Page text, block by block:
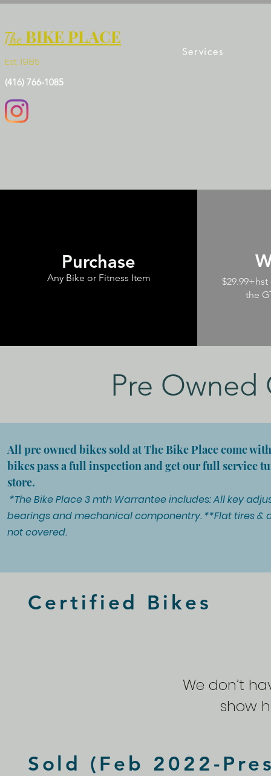
Est. 1985
(416) 766-1085
Services
TheBIKE PLACE
Any Bike or Fitness Item
the
Purchase
Pre Owned
All pre owned bikes sold at The Bike Place come
bikes pass a full inspection and get our full service
store.
*The Bike Place 3 mth Warrantee includes: All key
bearings and mechanical componentry. **Flat tires
not covered.
Certified Bikes
We don’t
show
Sold (Feb 2022-